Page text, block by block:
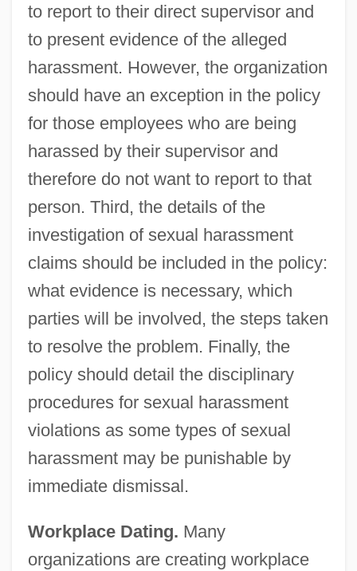
to report to their direct supervisor and
to present evidence of the alleged
harassment. However, the organization
should have an exception in the policy
for those employees who are being
harassed by their supervisor and
therefore do not want to report to that
person. Third, the details of the
investigation of sexual harassment
claims should be included in the policy:
what evidence is necessary, which
parties will be involved, the steps taken
to resolve the problem. Finally, the
policy should detail the disciplinary
procedures for sexual harassment
violations as some types of sexual
harassment may be punishable by
immediate dismissal.
Workplace Dating. Many
organizations are creating workplace